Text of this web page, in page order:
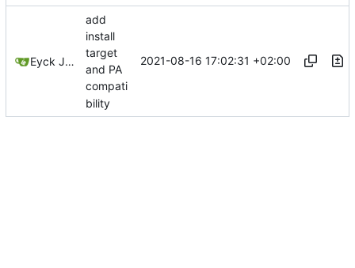
Eyck Jentzsch
add
install
target
and PA
compati
bility
2021-08-16 17:02:31 +02:00